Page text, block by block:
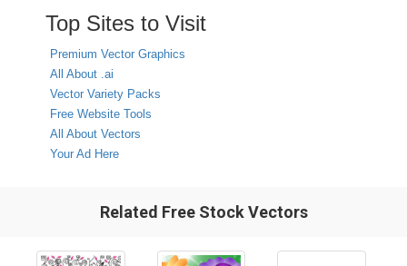
Top Sites to Visit
Premium Vector Graphics
All About .ai
Vector Variety Packs
Free Website Tools
All About Vectors
Your Ad Here
Related Free Stock Vectors